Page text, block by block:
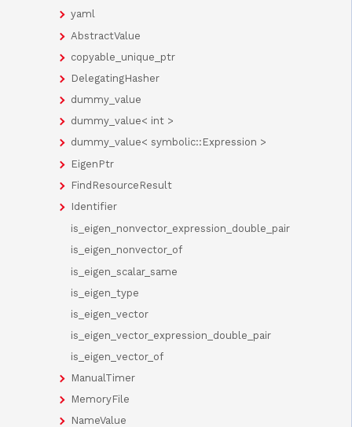
yaml
AbstractValue
copyable_unique_ptr
DelegatingHasher
dummy_value
dummy_value< int >
dummy_value< symbolic::Expression >
EigenPtr
FindResourceResult
Identifier
is_eigen_nonvector_expression_double_pair
is_eigen_nonvector_of
is_eigen_scalar_same
is_eigen_type
is_eigen_vector
is_eigen_vector_expression_double_pair
is_eigen_vector_of
ManualTimer
MemoryFile
NameValue